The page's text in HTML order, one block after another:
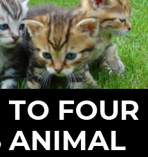
FOUR
ANIMAL